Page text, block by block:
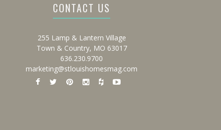
CONTACT US
255 Lamp & Lantern Village
Town & Country, MO 63017
636.230.9700
marketing@stlouishomesmag.com